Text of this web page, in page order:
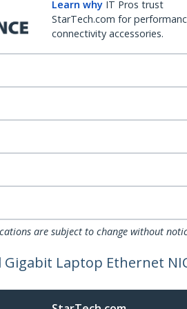
Learn why IT Pros trust
StarTech.com for
connectivity accessories.
are subject to change without
Gigabit Laptop Ethernet